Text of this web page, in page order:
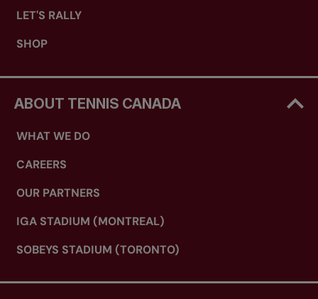
LET'S RALLY
SHOP
ABOUT TENNIS CANADA
WHAT WE DO
CAREERS
OUR PARTNERS
IGA STADIUM (MONTREAL)
SOBEYS STADIUM (TORONTO)